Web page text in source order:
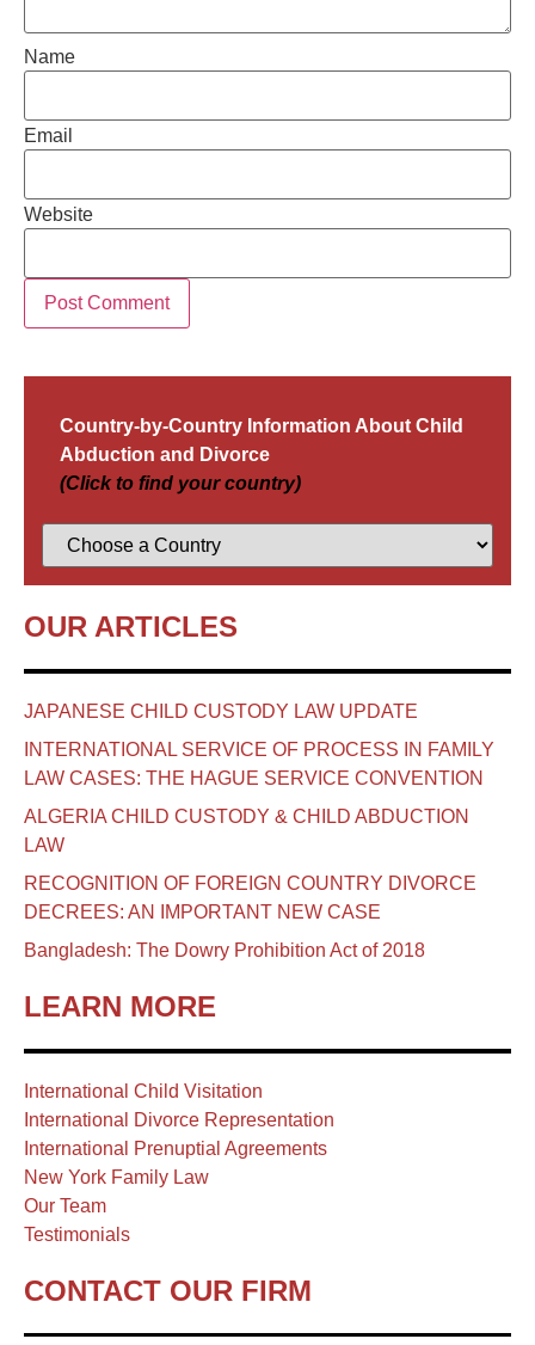
Name
Email
Website
Country-by-Country Information About Child
Abduction and Divorce
(Click to find your country)
OUR ARTICLES
JAPANESE CHILD CUSTODY LAW UPDATE
INTERNATIONAL SERVICE OF PROCESS IN FAMILY
LAW CASES: THE HAGUE SERVICE CONVENTION
ALGERIA CHILD CUSTODY & CHILD ABDUCTION
LAW
RECOGNITION OF FOREIGN COUNTRY DIVORCE
DECREES: AN IMPORTANT NEW CASE
Bangladesh: The Dowry Prohibition Act of 2018
LEARN MORE
International Child Visitation
International Divorce Representation
International Prenuptial Agreements
New York Family Law
Our Team
Testimonials
CONTACT OUR FIRM